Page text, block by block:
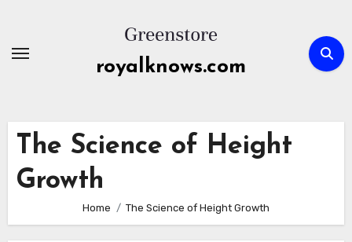
content
royalknows.com
The Science of Height
Growth
Home The Science of Height Growth